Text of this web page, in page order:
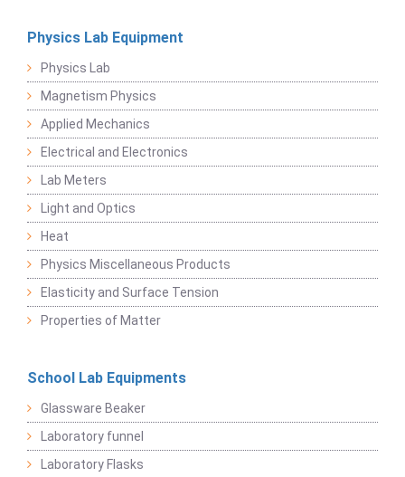
Physics Lab Equipment
Physics Lab
Magnetism Physics
Applied Mechanics
Electrical and Electronics
Lab Meters
Light and Optics
Heat
Physics Miscellaneous Products
Elasticity and Surface Tension
Properties of Matter
School Lab Equipments
Glassware Beaker
Laboratory funnel
Laboratory Flasks